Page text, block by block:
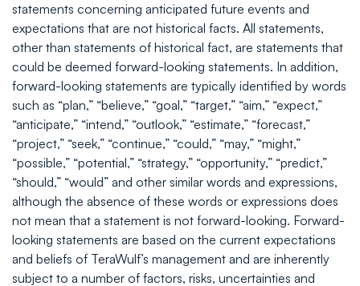
statements concerning anticipated future events and
expectations that are not historical facts. All statements,
other than statements of historical fact, are statements that
could be deemed forward-looking statements. In addition,
forward-looking statements are typically identified by words
such as “plan,” “believe,” “goal,” “target,” “aim,” “expect,”
“anticipate,” “intend,” “outlook,” “estimate,” “forecast,”
“project,” “seek,” “continue,” “could,” “may,” “might,”
“possible,” “potential,” “strategy,” “opportunity,” “predict,”
“should,” “would” and other similar words and expressions,
although the absence of these words or expressions does
not mean that a statement is not forward-looking. Forward-
looking statements are based on the current expectations
and beliefs of TeraWulf’s management and are inherently
subject to a number of factors, risks, uncertainties and